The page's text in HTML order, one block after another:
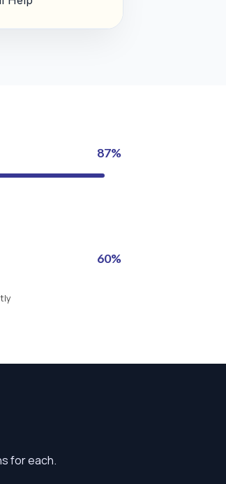
87%
60%
for each.